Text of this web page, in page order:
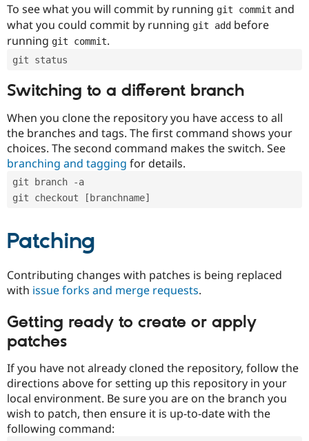
Issue
To see what you will commit by running git commit and
what you could commit by running git add before
running git commit.
git status
Switching to a different branch
When you clone the repository you have access to all
the branches and tags. The first command shows your
choices. The second command makes the switch. See
branching and tagging for details.
git branch -a
git checkout [branchname]
Patching
Contributing changes with patches is being replaced
with issue forks and merge requests.
Getting ready to create or apply
patches
If you have not already cloned the repository, follow the
directions above for setting up this repository in your
local environment. Be sure you are on the branch you
wish to patch, then ensure it is up-to-date with the
following command: